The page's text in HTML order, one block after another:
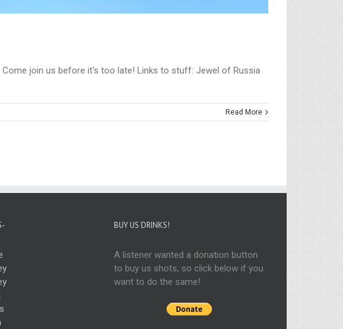
Come join us before it's too late! Links to stuff: Jewel of Russia
Read More
BUY US DRINKS!
A listener wanted a donation button
to buy us shots, so click below if you
want to do the same!